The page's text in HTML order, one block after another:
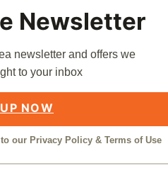
Newsletter
newsletter and offers we
to your inbox
NOW
our Privacy Policy & Terms of Use